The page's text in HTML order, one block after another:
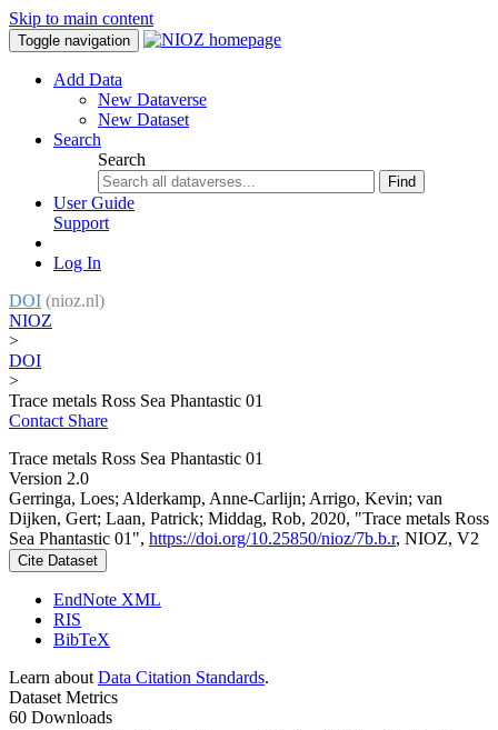
Skip to main content
Toggle navigation
Add Data
New Dataverse
New Dataset
Search
Search
Find
User Guide
Support
Log In
DOI (nioz.nl)
NIOZ
>
DOI
>
Trace metals Ross Sea Phantastic 01
Contact Share
Trace metals Ross Sea Phantastic 01
Version 2.0
Gerringa, Loes; Alderkamp, Anne-Carlijn; Arrigo, Kevin; van
Dijken, Gert; Laan, Patrick; Middag, Rob, 2020, "Trace metals Ross
Sea Phantastic 01", https://doi.org/10.25850/nioz/7b.b.r, NIOZ, V2
Cite Dataset
EndNote XML
RIS
BibTeX
Learn about Data Citation Standards.
Dataset Metrics
60 Downloads